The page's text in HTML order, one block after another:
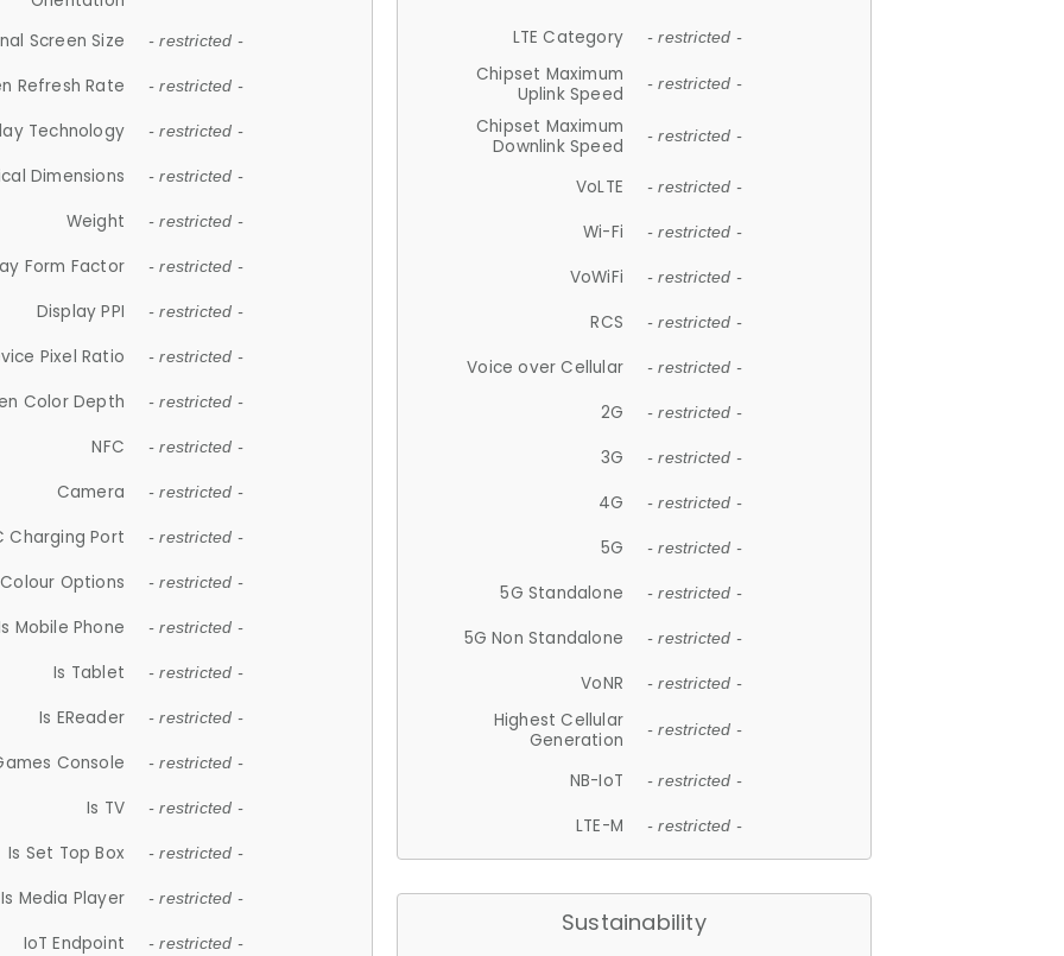
Screen Size - restricted -
Refresh Rate - restricted -
Technology - restricted -
Dimensions - restricted -
Weight - restricted -
Form Factor - restricted -
Display PPI - restricted -
Pixel Ratio - restricted -
Color Depth - restricted -
NFC - restricted -
Camera - restricted -
Charging Port - restricted -
Colour Options - restricted -
Mobile Phone - restricted -
Is Tablet - restricted -
Is EReader - restricted -
Console - restricted -
Is TV - restricted -
Is Set Top Box - restricted -
Is Media Player - restricted -
IoT Endpoint - restricted -
LTE Category - restricted -
Chipset Maximum
Uplink Speed
- restricted -
Chipset Maximum
Downlink Speed
- restricted -
VoLTE - restricted -
Wi-Fi - restricted -
VoWiFi - restricted -
RCS - restricted -
Voice over Cellular - restricted -
2G - restricted -
3G - restricted -
4G - restricted -
5G - restricted -
5G Standalone - restricted -
5G Non Standalone - restricted -
VoNR - restricted -
Highest Cellular
Generation
- restricted -
NB-IoT - restricted -
LTE-M - restricted -
Sustainability